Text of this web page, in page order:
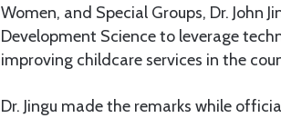
Women, and Special Groups, Dr. John
Development Science to leverage
improving childcare services in the
Dr. Jingu made the remarks while